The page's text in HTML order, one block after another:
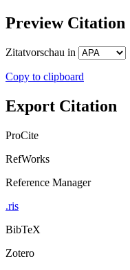
Preview Citation
Zitatvorschau in
Copy to clipboard
Export Citation
ProCite
RefWorks
Reference Manager
.ris
BibTeX
Zotero